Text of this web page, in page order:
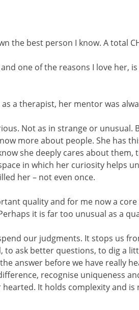
the best person I know. A total
one of the reasons I love her,
a therapist, her mentor was
Not as in strange or unusual.
more about people. She has
she deeply cares about them,
in which her curiosity helps
her – not even once.
quality and for me now a
it is far too unusual as a
our judgments. It stops us
to ask better questions, to dig a
answer before we have really
recognise uniqueness
It holds complexity and